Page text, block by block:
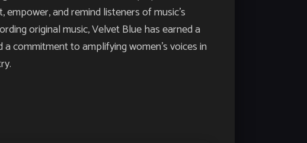
and remind listeners of music’s
original music, Velvet Blue has earned a
commitment to amplifying women’s voices in